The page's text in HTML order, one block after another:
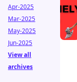
Apr-2025
Mar-2025
May-2025
Jun-2025
View all
archives